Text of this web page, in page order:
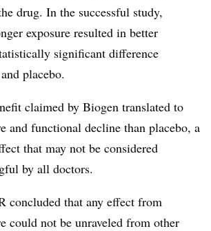
drug. In the successful study,
exposure resulted in better
significant difference
placebo.
claimed by Biogen translated to
and functional decline than placebo, a
that may not be considered
by all doctors.
concluded that any effect from
could not be unraveled from other